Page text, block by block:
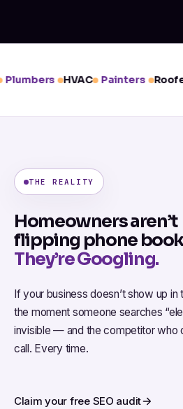
Plumbers HVAC Painters
THE REALITY
Homeowners aren’t
flipping phone
They’re Googling.
If your business doesn’t show up
the moment someone searches
invisible — and the competitor who
call. Every time.
Claim your free SEO audit